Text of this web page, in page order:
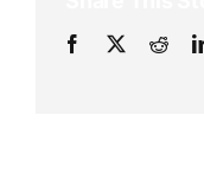
Facebook
X